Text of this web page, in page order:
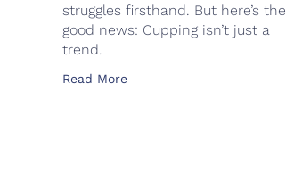
struggles firsthand. But here’s the
good news: Cupping isn’t just a
trend.
Read More